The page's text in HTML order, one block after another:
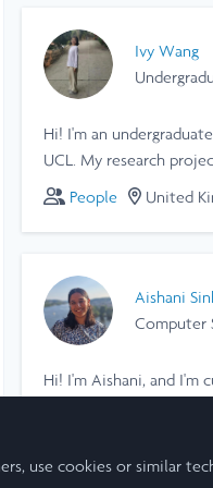
Ivy Wang
Hi! I'm an
UCL. My research
individuals' lived
collected longitudinal
individual perspectives.
People United
Aishani
Computer
Hi! I'm Aishani, and I'm
use cookies or similar